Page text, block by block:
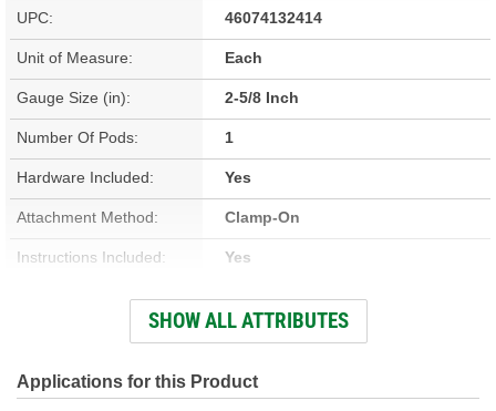
UPC: 46074132414
Unit of Measure: Each
Gauge Size (in): 2-5/8 Inch
Number Of Pods: 1
Hardware Included: Yes
Attachment Method: Clamp-On
Instructions Included: Yes
Number Of Gauges: 1
SHOW ALL ATTRIBUTES
Applications for this Product